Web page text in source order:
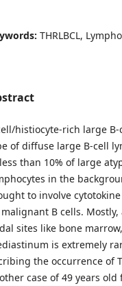
THRLBCL,
histiocyte-rich large B-
of diffuse large B-cell
than 10% of large
in the
to involve
B cells.
sites like bone
is extremely
the occurrence of
case of 49 years